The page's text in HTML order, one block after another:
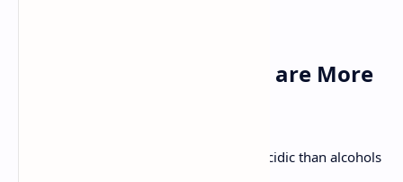
3. Why Carboxylic Acids are More
Carboxylic acids are significantly more acidic than alcohols